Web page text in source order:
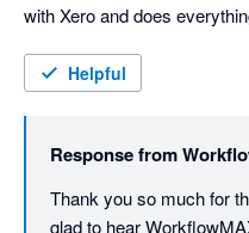
with Xero and does
Helpful
Response from
Thank you so much for
glad to hear